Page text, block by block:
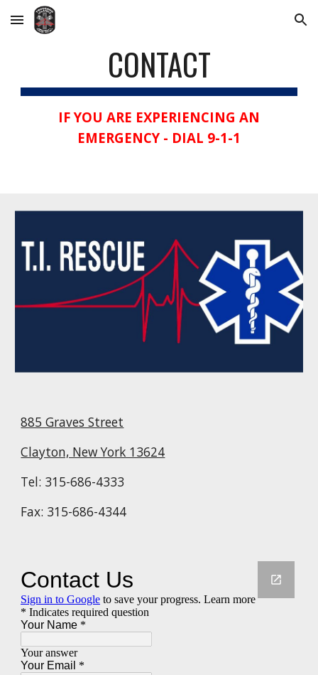
Skip to main content Skip to navigation
CONTACT
IF YOU ARE EXPERIENCING AN
EMERGENCY - DIAL 9-1-1
885 Graves Street
Clayton, New York 13624
Tel: 315-686-4333
Fax: 315-686-4344